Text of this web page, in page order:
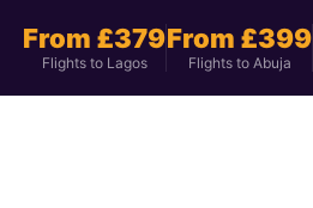
From £379
Flights to Lagos
From £399
Flights to Abuja